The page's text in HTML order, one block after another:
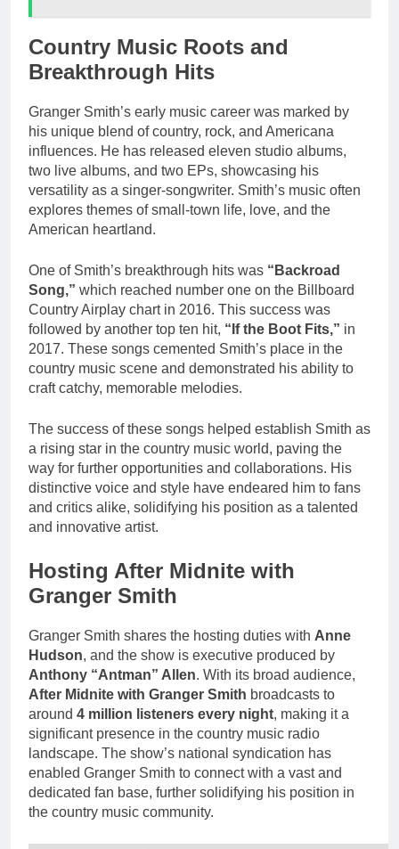
Country Music Roots and
Breakthrough Hits
Granger Smith’s early music career was marked by
his unique blend of country, rock, and Americana
influences. He has released eleven studio albums,
two live albums, and two EPs, showcasing his
versatility as a singer-songwriter. Smith’s music often
explores themes of small-town life, love, and the
American heartland.
One of Smith’s breakthrough hits was “Backroad
Song,” which reached number one on the Billboard
Country Airplay chart in 2016. This success was
followed by another top ten hit, “If the Boot Fits,” in
2017. These songs cemented Smith’s place in the
country music scene and demonstrated his ability to
craft catchy, memorable melodies.
The success of these songs helped establish Smith as
a rising star in the country music world, paving the
way for further opportunities and collaborations. His
distinctive voice and style have endeared him to fans
and critics alike, solidifying his position as a talented
and innovative artist.
Hosting After Midnite with
Granger Smith
Granger Smith shares the hosting duties with Anne
Hudson, and the show is executive produced by
Anthony “Antman” Allen. With its broad audience,
After Midnite with Granger Smith broadcasts to
around 4 million listeners every night, making it a
significant presence in the country music radio
landscape. The show’s national syndication has
enabled Granger Smith to connect with a vast and
dedicated fan base, further solidifying his position in
the country music community.